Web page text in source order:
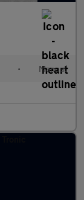
• Manual